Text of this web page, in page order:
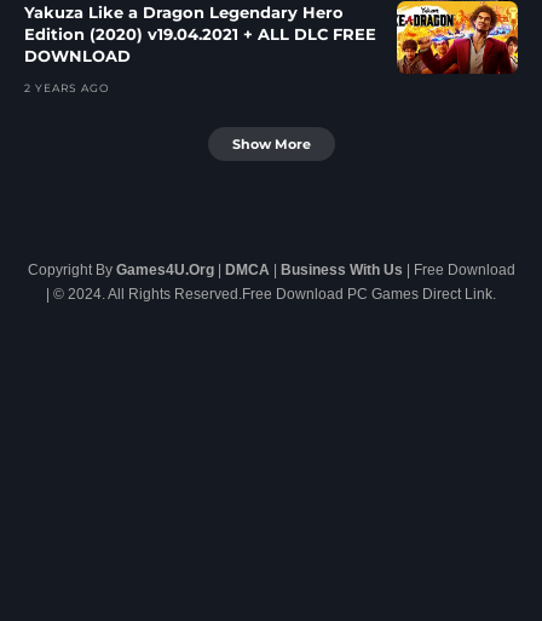
Yakuza Like a Dragon Legendary Hero
Edition (2020) v19.04.2021 + ALL DLC FREE
DOWNLOAD
2 YEARS AGO
Show More
Copyright By Games4U.Org| DMCA| Business With Us | Free Download
| © 2024. All Rights Reserved.Free Download PC Games Direct Link.